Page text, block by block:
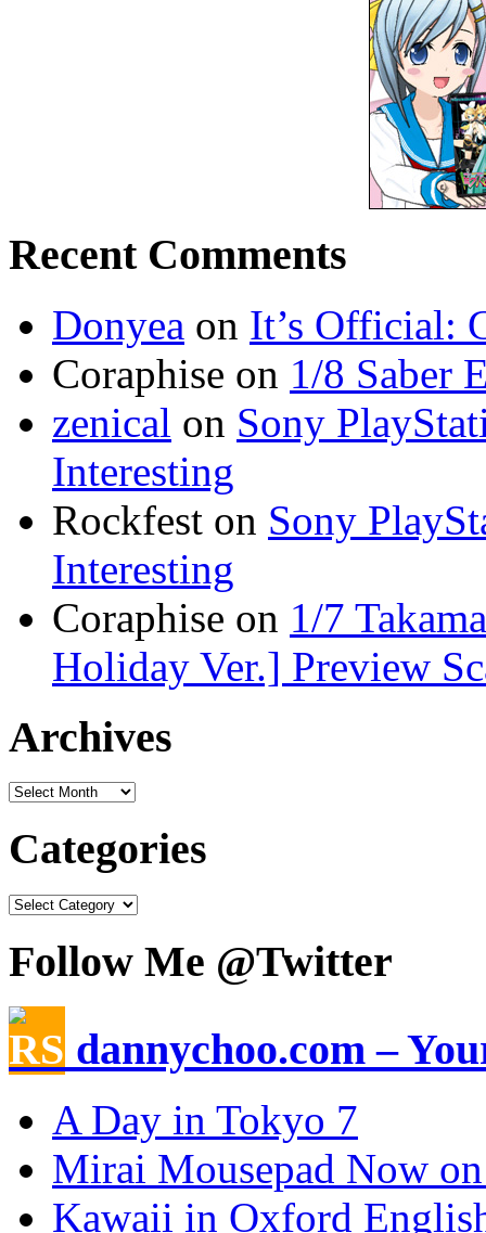
Recent Comments
Donyea on It’s Official:
Coraphise on 1/8 Saber
zenical on Sony
Interesting
Rockfest on Sony
Interesting
Coraphise on 1/7
Holiday Ver.] Preview
Archives
Categories
Follow Me @Twitter
dannychoo.com –
A Day in Tokyo 7
Mirai Mousepad Now
Kawaii in Oxford